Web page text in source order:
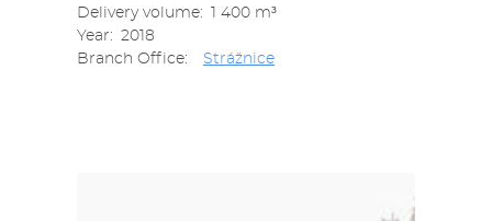
Delivery volume
1 400 m³
Year
2018
Branch Office
Strážnice